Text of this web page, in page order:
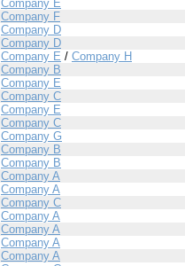
Company E
Company F
Company D
Company D
Company E / Company H
Company B
Company E
Company C
Company E
Company C
Company G
Company B
Company B
Company A
Company A
Company C
Company A
Company A
Company A
Company A